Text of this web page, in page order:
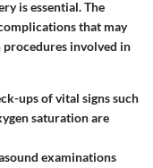
is essential. The
that may
involved in
ups of vital signs such
saturation are
examinations